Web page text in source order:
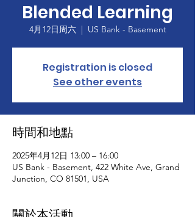
Blended Learning
4月12日周六
  |
US Bank - Basement
Registration is closed
See other events
時間和地點
2025年4月12日 13:00 – 16:00
US Bank - Basement, 422 White Ave, Grand
Junction, CO 81501, USA